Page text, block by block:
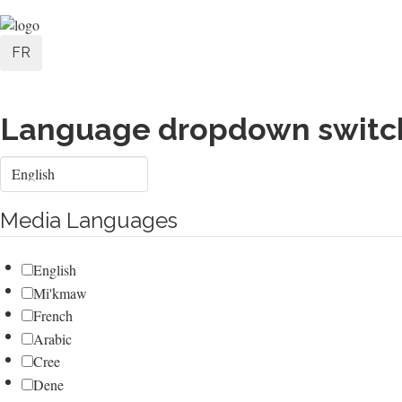
Skip
main
User
menu
FR
Language dropdown
Select
your
Media Languages
English
Mi'kmaw
French
Arabic
Cree
Dene